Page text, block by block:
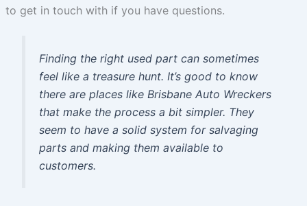
to get in touch with if you have questions.
Finding the right used part can sometimes
feel like a treasure hunt. It’s good to know
there are places like Brisbane Auto Wreckers
that make the process a bit simpler. They
seem to have a solid system for salvaging
parts and making them available to
customers.